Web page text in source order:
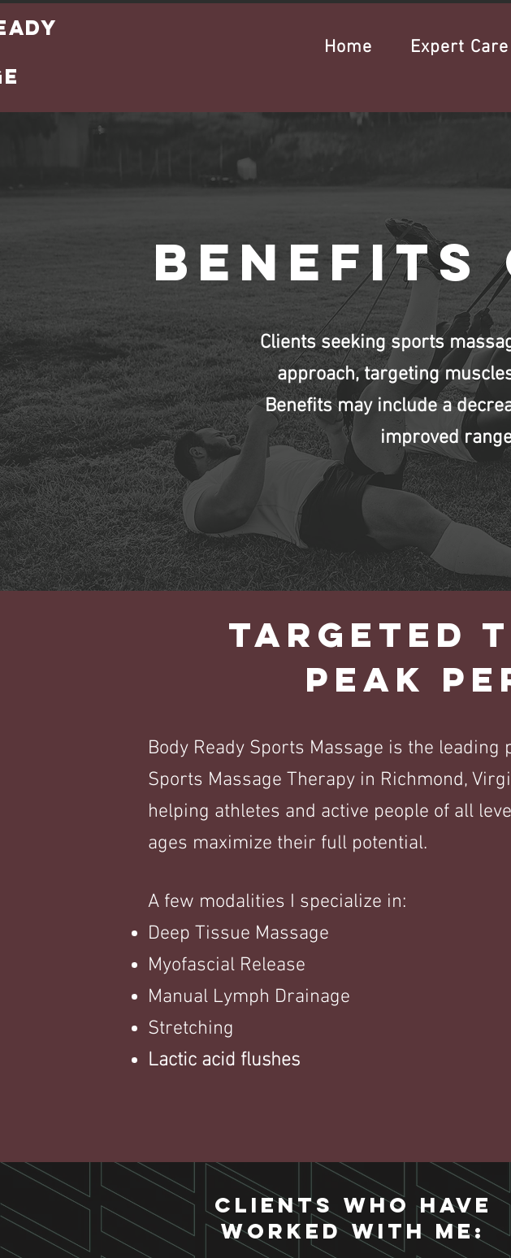
Home Expert Care
Benefits
Clients seeking sports
approach, targeting
Benefits may include a
improved
TARGETED
PEAK
Body Ready Sports Massage is the leading
Sports Massage Therapy in Richmond,
helping athletes and active people of all
ages maximize their full potential.
A few modalities I specialize in:
Deep Tissue Massage
Myofascial Release
Manual Lymph Drainage
Stretching
Lactic acid flushes
Clients who have
worked with me: